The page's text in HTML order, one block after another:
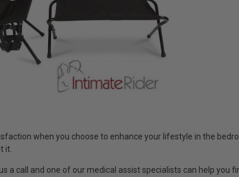
when you choose to enhance your lifestyle in the
it.
a call and one of our medical assist specialists can help you